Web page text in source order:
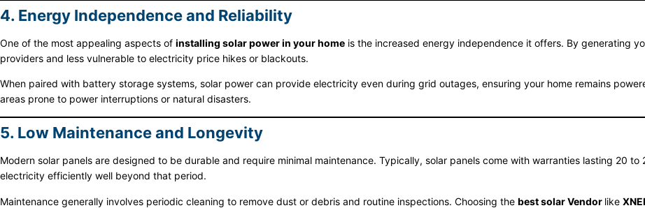
4. Energy Independence and Reliability
One of the most appealing aspects of installing solar power in your home is the increased energy independence it offers. By generating
providers and less vulnerable to electricity price hikes or blackouts.
When paired with battery storage systems, solar power can provide electricity even during grid outages, ensuring your home remains
areas prone to power interruptions or natural disasters.
5. Low Maintenance and Longevity
Modern solar panels are designed to be durable and require minimal maintenance. Typically, solar panels come with warranties lasting 20
electricity efficiently well beyond that period.
Maintenance generally involves periodic cleaning to remove dust or debris and routine inspections. Choosing the best solar Vendor like